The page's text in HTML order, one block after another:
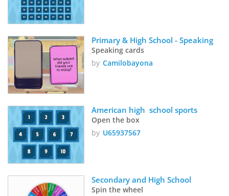
Speaking cards
by Camilobayona
American high  school sports
Open the box
by U65937567
Secondary and High School
Spin the wheel